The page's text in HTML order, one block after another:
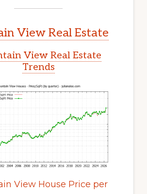
View Real Estate
View Real Estate
Trends
View House Price per